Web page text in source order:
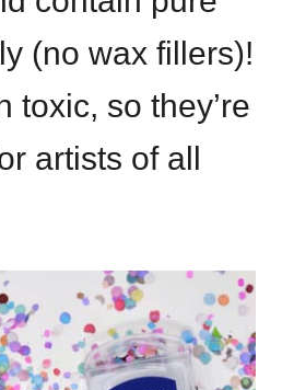
(no wax fillers)!
toxic, so they’re
artists of all